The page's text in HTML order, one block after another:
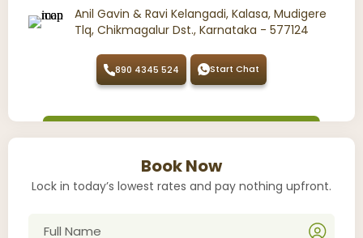
Anil Gavin & Ravi Kelangadi, Kalasa, Mudigere
Tlq, Chikmagalur Dst., Karnataka - 577124
890 4345 524 Start Chat
Book Now
Lock in today’s lowest rates and pay nothing upfront.